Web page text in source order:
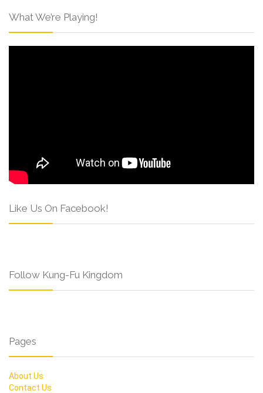
What We’re Playing!
Like Us On Facebook!
Follow Kung-Fu Kingdom
Pages
About Us
Contact Us